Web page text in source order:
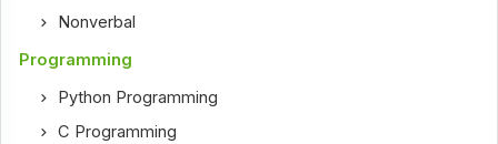
Nonverbal
Programming
Python Programming
C Programming